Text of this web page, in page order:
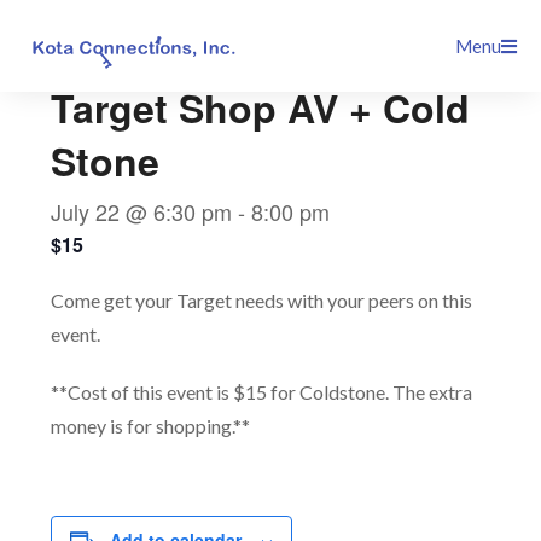
Menu
Target Shop AV + Cold
Stone
July 22 @ 6:30 pm -8:00 pm
$15
Come get your Target needs with your peers on this
event.
**Cost of this event is $15 for Coldstone. The extra
money is for shopping.**